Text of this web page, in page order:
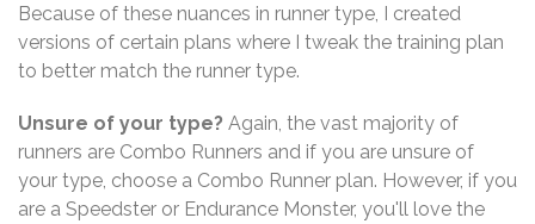
Because of these nuances in runner type, I created
versions of certain plans where I tweak the training plan
to better match the runner type.
Unsure of your type? Again, the vast majority of
runners are Combo Runners and if you are unsure of
your type, choose a Combo Runner plan. However, if you
are a Speedster or Endurance Monster, you'll love the